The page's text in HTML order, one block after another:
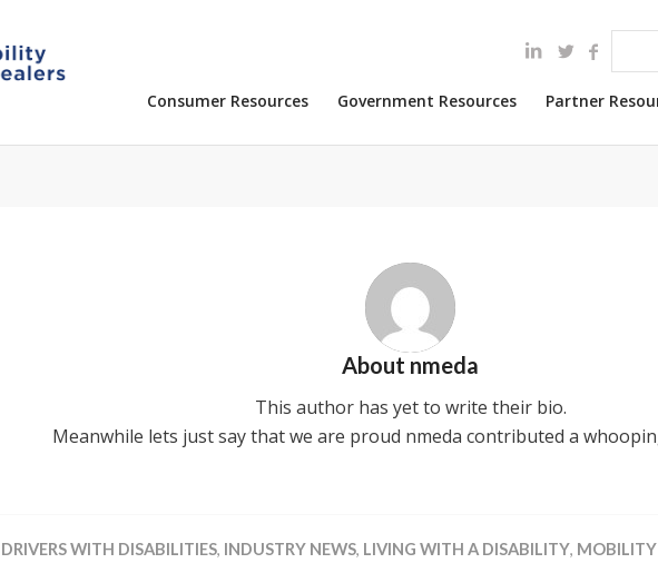
Consumer Resources Government Resources Partner
About nmeda
This author has yet to write their bio.
Meanwhile lets just say that we are proud nmeda contributed a
DRIVERS WITH DISABILITIES, INDUSTRY NEWS, LIVING WITH A DISABILITY,